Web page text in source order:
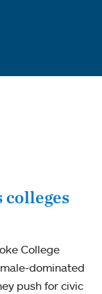
colleges
College
dominated
push for civic